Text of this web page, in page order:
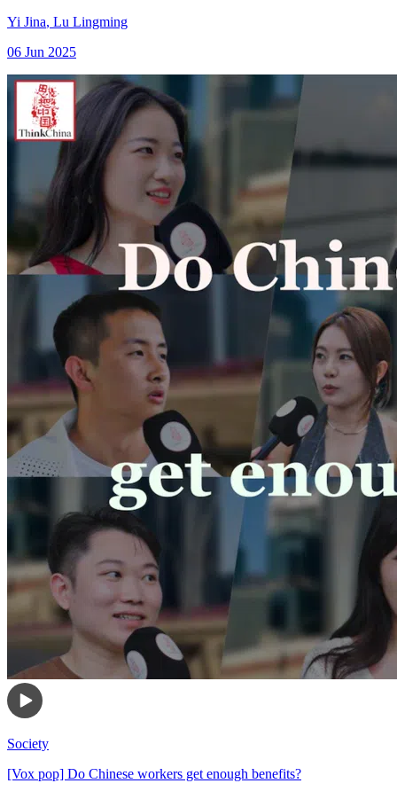
Yi Jina, Lu Lingming
06 Jun 2025
Society
[Vox pop] Do Chinese workers get enough benefits?